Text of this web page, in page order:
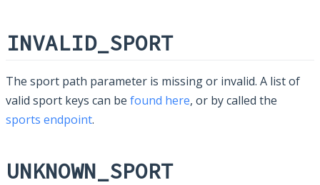
INVALID_SPORT
The sport path parameter is missing or invalid. A list of
valid sport keys can be found here, or by called the
sports endpoint.
UNKNOWN_SPORT